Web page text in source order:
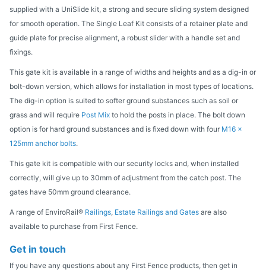
supplied with a UniSlide kit, a strong and secure sliding system designed
for smooth operation. The Single Leaf Kit consists of a retainer plate and
guide plate for precise alignment, a robust slider with a handle set and
fixings.
This gate kit is available in a range of widths and heights and as a dig-in or
bolt-down version, which allows for installation in most types of locations.
The dig-in option is suited to softer ground substances such as soil or
grass and will require Post Mix to hold the posts in place. The bolt down
option is for hard ground substances and is fixed down with four M16 x
125mm anchor bolts.
This gate kit is compatible with our security locks and, when installed
correctly, will give up to 30mm of adjustment from the catch post. The
gates have 50mm ground clearance.
A range of EnviroRail® Railings, Estate Railings and Gates are also
available to purchase from First Fence.
Get in touch
If you have any questions about any First Fence products, then get in